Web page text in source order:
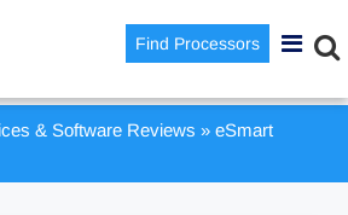
Find Processors
& Software Reviews »eSmart